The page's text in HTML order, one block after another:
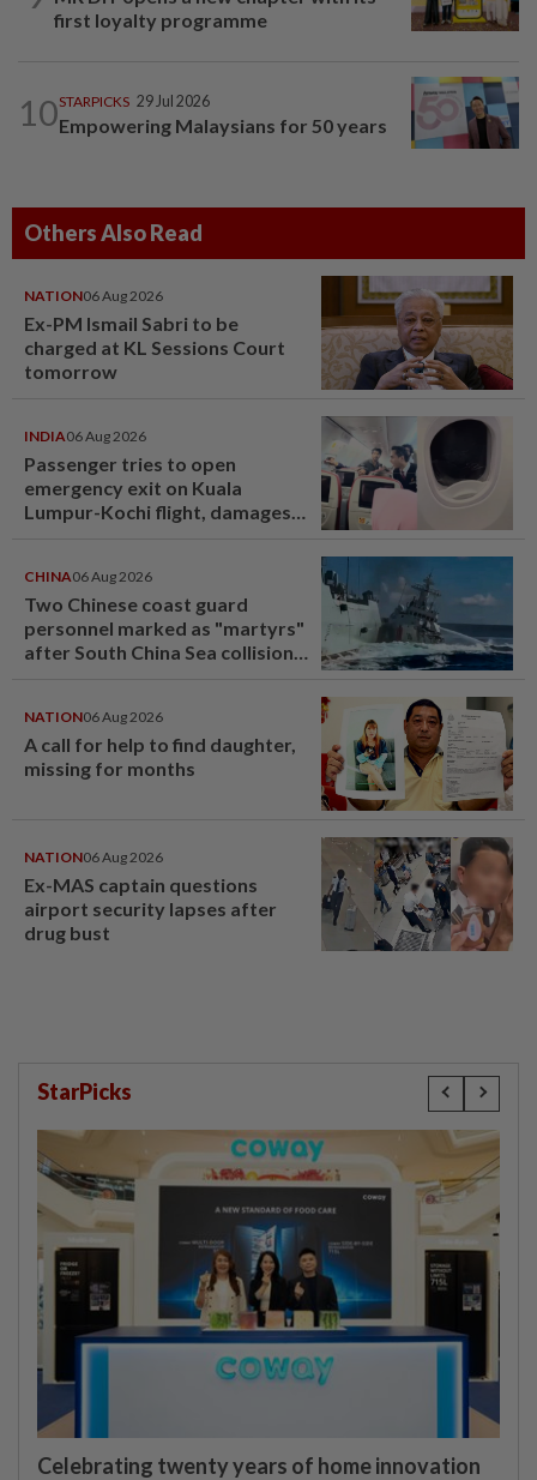
first loyalty programme
10STARPICKS 29 Jul 2026
Empowering Malaysians for 50 years
Others Also Read
NATION06 Aug 2026
Ex-PM Ismail Sabri to be
charged at KL Sessions Court
tomorrow
INDIA06 Aug 2026
Passenger tries to open
emergency exit on Kuala
Lumpur-Kochi flight, damages
CHINA06 Aug 2026
Two Chinese coast guard
personnel marked as "martyrs"
after South China Sea collision
NATION06 Aug 2026
A call for help to find daughter,
missing for months
NATION06 Aug 2026
Ex-MAS captain questions
airport security lapses after
drug bust
StarPicks
Celebrating twenty years of home innovation